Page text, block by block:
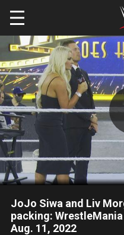
Skip to main content
JoJo Siwa and Liv
packing:
Aug. 11, 2022